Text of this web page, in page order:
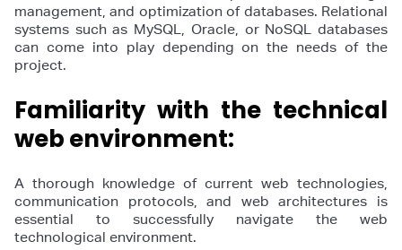
management, and optimization of databases. Relational
systems such as MySQL, Oracle, or NoSQL databases
can come into play depending on the needs of the
project.
Familiarity with the technical
web environment:
A thorough knowledge of current web technologies,
communication protocols, and web architectures is
essential to successfully navigate the web
technological environment.